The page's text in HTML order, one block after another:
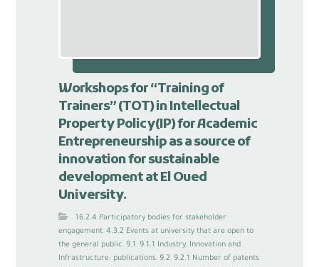
Workshops for “Training of
Trainers” (TOT) in Intellectual
Property Policy(IP) for Academic
Entrepreneurship as a source of
innovation for sustainable
development at El Oued
University.
16.2.4 Participatory bodies for stakeholder
engagement,4.3.2 Events at university that are open to
the general public, 9.1, 9.1.1 Industry, Innovation and
Infrastructure: publications, 9.2, 9.2.1 Number of patents